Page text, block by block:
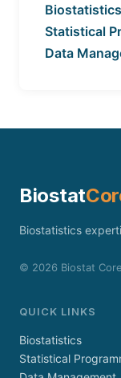
Statistical
Data
Biostat
Biostatistics
© 2026 Biostat
QUICK LINKS
Biostatistics
Statistical